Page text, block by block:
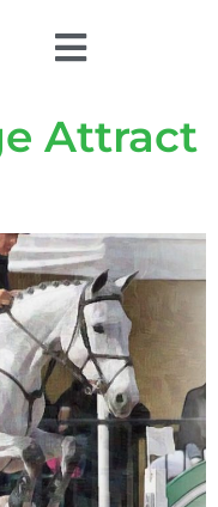
Attract